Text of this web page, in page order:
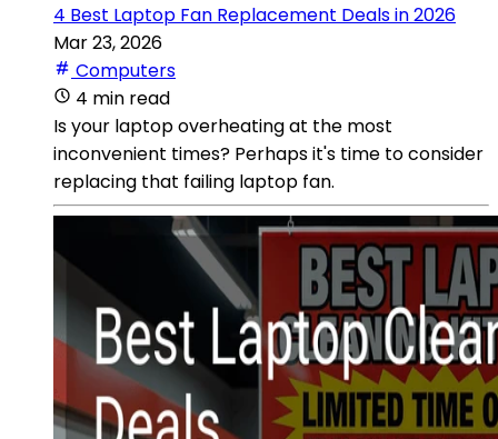
4 Best Laptop Fan Replacement Deals in 2026
Mar 23, 2026
Computers
4 min read
Is your laptop overheating at the most
inconvenient times? Perhaps it's time to consider
replacing that failing laptop fan.